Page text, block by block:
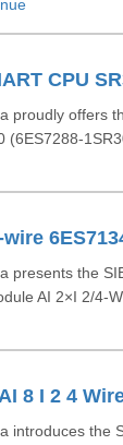
proudly offers
presents the
AI 2×I 2/4-
introduces the